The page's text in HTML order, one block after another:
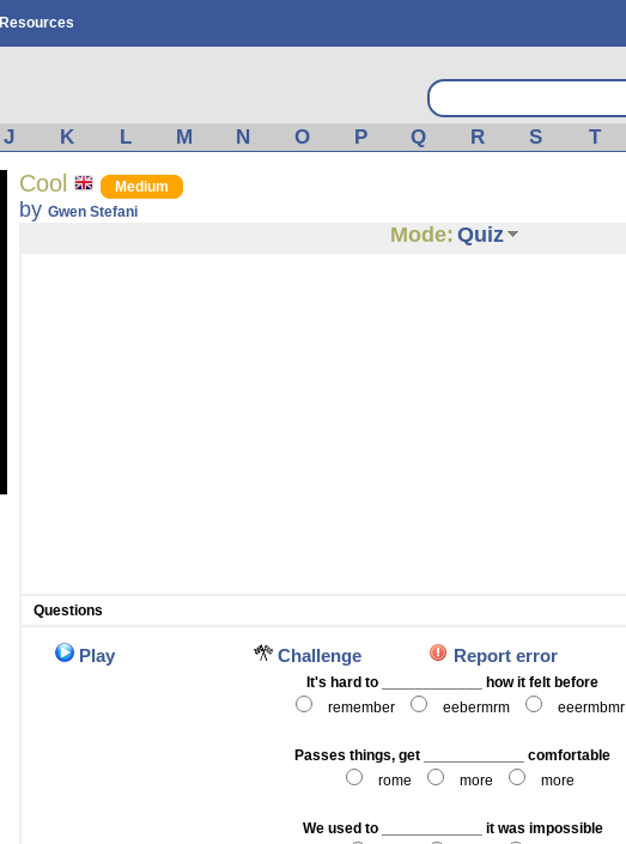
Resources
J K L M N O P Q R S T
Cool Medium
by Gwen Stefani
Mode: Quiz
Questions
Play Challenge Report error
It's hard to ____________ how it felt before
remember
eebermrm eeermbmr
Passes things, get ____________ comfortable
rome
more more
We used to ____________ it was impossible